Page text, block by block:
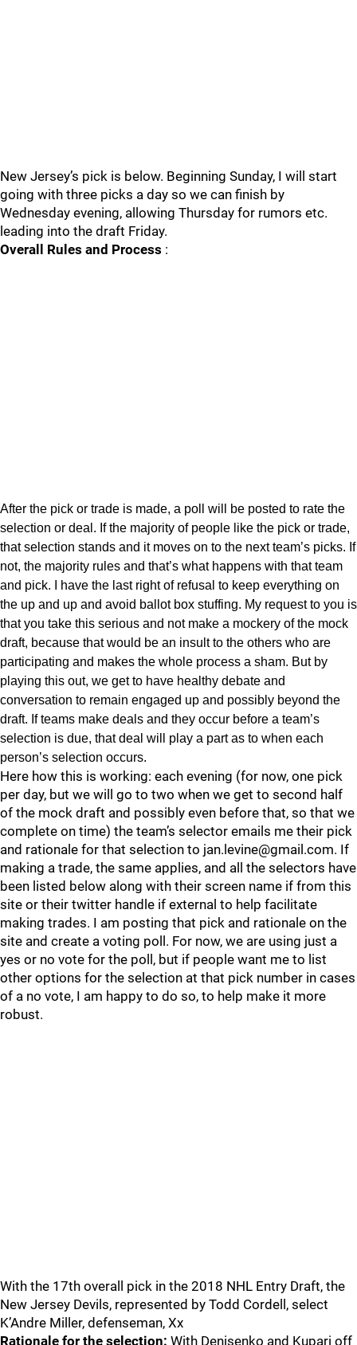
New Jersey’s pick is below. Beginning Sunday, I will start
going with three picks a day so we can finish by
Wednesday evening, allowing Thursday for rumors etc.
leading into the draft Friday.
Overall Rules and Process :
After the pick or trade is made, a poll will be posted to rate the
selection or deal. If the majority of people like the pick or trade,
that selection stands and it moves on to the next team’s picks. If
not, the majority rules and that’s what happens with that team
and pick. I have the last right of refusal to keep everything on
the up and up and avoid ballot box stuffing. My request to you is
that you take this serious and not make a mockery of the mock
draft, because that would be an insult to the others who are
participating and makes the whole process a sham. But by
playing this out, we get to have healthy debate and
conversation to remain engaged up and possibly beyond the
draft. If teams make deals and they occur before a team’s
selection is due, that deal will play a part as to when each
person’s selection occurs.
Here how this is working: each evening (for now, one pick
per day, but we will go to two when we get to second half
of the mock draft and possibly even before that, so that we
complete on time) the team’s selector emails me their pick
and rationale for that selection to jan.levine@gmail.com. If
making a trade, the same applies, and all the selectors have
been listed below along with their screen name if from this
site or their twitter handle if external to help facilitate
making trades. I am posting that pick and rationale on the
site and create a voting poll. For now, we are using just a
yes or no vote for the poll, but if people want me to list
other options for the selection at that pick number in cases
of a no vote, I am happy to do so, to help make it more
robust.
With the 17th overall pick in the 2018 NHL Entry Draft, the
New Jersey Devils, represented by Todd Cordell, select
K’Andre Miller, defenseman, Xx
Rationale for the selection: With Denisenko and Kupari off